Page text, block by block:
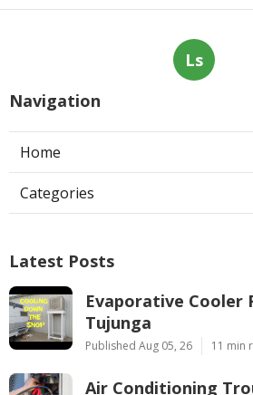
Ls
Navigation
Home
Categories
Latest Posts
Evaporative Cooler
Tujunga
Published Aug 05, 26 11 min
Air Conditioning